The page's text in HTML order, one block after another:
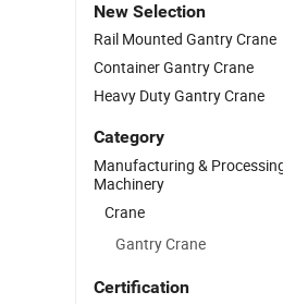
New Selection
Rail Mounted Gantry Crane
Container Gantry Crane
Heavy Duty Gantry Crane
Category
Manufacturing &
Machinery
Crane
Gantry Crane
Certification